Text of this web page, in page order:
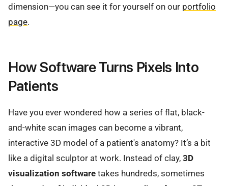
dimension—you can see it for yourself on our portfolio
page.
How Software Turns Pixels Into
Patients
Have you ever wondered how a series of flat, black-
and-white scan images can become a vibrant,
interactive 3D model of a patient's anatomy? It’s a bit
like a digital sculptor at work. Instead of clay, 3D
visualization software takes hundreds, sometimes